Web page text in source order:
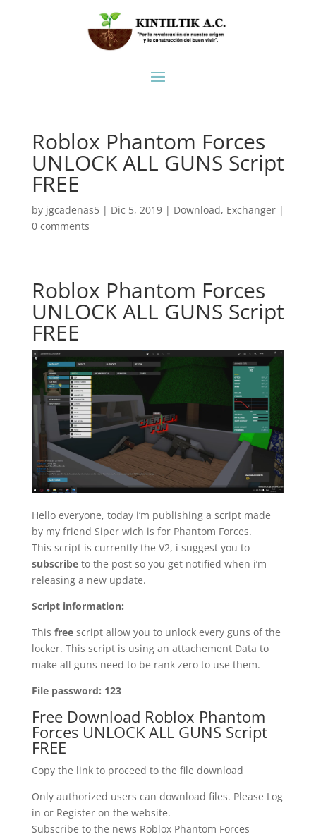
Roblox Phantom Forces
UNLOCK ALL GUNS Script
FREE
by jgcadenas5| Dic 5, 2019| Download, Exchanger|
0 comments
Roblox Phantom Forces
UNLOCK ALL GUNS Script
FREE
Hello everyone, today i’m publishing a script made
by my friend Siper wich is for Phantom Forces.
This script is currently the V2, i suggest you to
subscribeto the post so you get notified when i’m
releasing a new update.
Script information:
This freescript allow you to unlock every guns of the
locker. This script is using an attachement Data to
make all guns need to be rank zero to use them.
File password: 123
Free Download Roblox Phantom
Forces UNLOCK ALL GUNS Script
FREE
Copy the link to proceed to the file download
Only authorized users can download files. Please Log
in or Register on the website.
Subscribe to the news Roblox Phantom Forces